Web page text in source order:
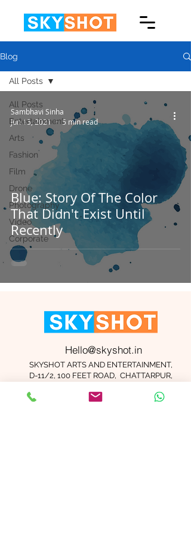
Blog
All Posts
Entertainment
Arts
Fashion
Film
Drone
Photography
Video
Corporate
All Posts
Blue: Story Of The Color
That Didn't Exist Until
Recently
Sambhavi Sinha
Jun 15, 2021
5 min read
Hello@skyshot.in
SKYSHOT ARTS AND ENTERTAINMENT,
D-11/2, 100 FEET ROAD, CHATTARPUR,